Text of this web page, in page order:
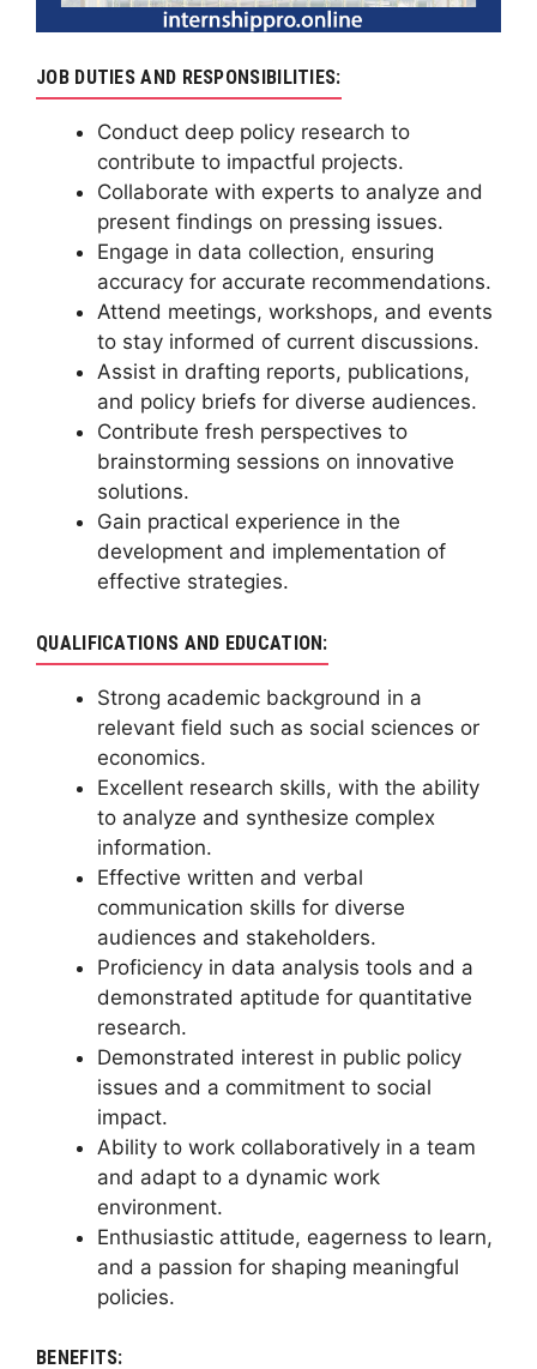
JOB DUTIES AND RESPONSIBILITIES:
Conduct deep policy research to
contribute to impactful projects.
Collaborate with experts to analyze and
present findings on pressing issues.
Engage in data collection, ensuring
accuracy for accurate recommendations.
Attend meetings, workshops, and events
to stay informed of current discussions.
Assist in drafting reports, publications,
and policy briefs for diverse audiences.
Contribute fresh perspectives to
brainstorming sessions on innovative
solutions.
Gain practical experience in the
development and implementation of
effective strategies.
QUALIFICATIONS AND EDUCATION:
Strong academic background in a
relevant field such as social sciences or
economics.
Excellent research skills, with the ability
to analyze and synthesize complex
information.
Effective written and verbal
communication skills for diverse
audiences and stakeholders.
Proficiency in data analysis tools and a
demonstrated aptitude for quantitative
research.
Demonstrated interest in public policy
issues and a commitment to social
impact.
Ability to work collaboratively in a team
and adapt to a dynamic work
environment.
Enthusiastic attitude, eagerness to learn,
and a passion for shaping meaningful
policies.
BENEFITS: